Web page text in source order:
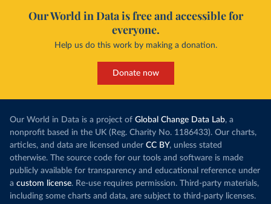
Our World in Data is free and accessible for
everyone.
Help us do this work by making a donation.
Donate now
Our World in Data is a project of Global Change Data Lab, a
nonprofit based in the UK (Reg. Charity No. 1186433). Our charts,
articles, and data are licensed under CC BY, unless stated
otherwise. The source code for our tools and software is made
publicly available for transparency and educational reference under
a custom license. Re-use requires permission. Third-party materials,
including some charts and data, are subject to third-party licenses.